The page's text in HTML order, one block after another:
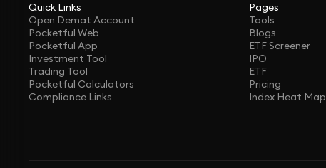
Quick Links
Open Demat Account
Pocketful Web
Pocketful App
Investment Tool
Trading Tool
Pocketful Calculators
Compliance Links
Pages
Tools
Blogs
ETF Screener
IPO
ETF
Pricing
Index Heat Map